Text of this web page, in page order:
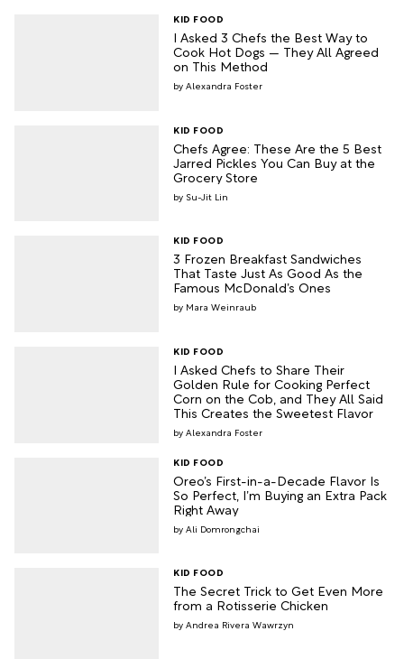
I Asked 3 Chefs the Best Way to
Cook Hot Dogs — They All Agreed
on This Method
KID FOOD
Alexandra Foster
Chefs Agree: These Are the 5 Best
Jarred Pickles You Can Buy at the
Grocery Store
KID FOOD
Su-Jit Lin
3 Frozen Breakfast Sandwiches
That Taste Just As Good As the
Famous McDonald’s Ones
KID FOOD
Mara Weinraub
I Asked Chefs to Share Their
Golden Rule for Cooking Perfect
Corn on the Cob, and They All Said
This Creates the Sweetest Flavor
KID FOOD
Alexandra Foster
Oreo’s First-in-a-Decade Flavor Is
So Perfect, I’m Buying an Extra Pack
Right Away
KID FOOD
Ali Domrongchai
The Secret Trick to Get Even More
from a Rotisserie Chicken
KID FOOD
Andrea Rivera Wawrzyn